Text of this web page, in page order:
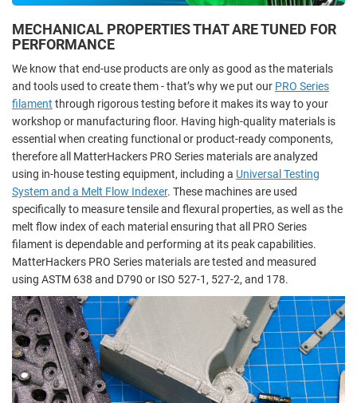
MECHANICAL PROPERTIES THAT ARE TUNED FOR
PERFORMANCE
We know that end-use products are only as good as the materials
and tools used to create them - that’s why we put our PRO Series
filament through rigorous testing before it makes its way to your
workshop or manufacturing floor. Having high-quality materials is
essential when creating functional or product-ready components,
therefore all MatterHackers PRO Series materials are analyzed
using in-house testing equipment, including a Universal Testing
System and a Melt Flow Indexer. These machines are used
specifically to measure tensile and flexural properties, as well as the
melt flow index of each material ensuring that all PRO Series
filament is dependable and performing at its peak capabilities.
MatterHackers PRO Series materials are tested and measured
using ASTM 638 and D790 or ISO 527-1, 527-2, and 178.